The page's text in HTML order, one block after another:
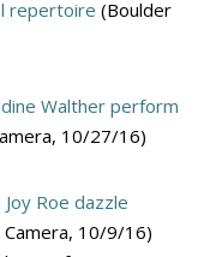
repertoire (Boulder
Walther perform
10/27/16)
Roe dazzle
Camera, 10/9/16)